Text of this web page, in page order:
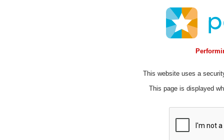
This website uses a
This page is displayed